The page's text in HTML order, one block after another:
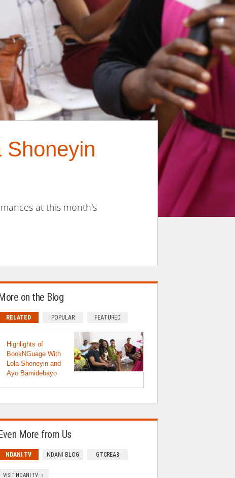
Shoneyin
at this month's
on the Blog
RELATED POPULAR FEATURED
Highlights of
BookNGuage With
Lola Shoneyin and
Ayo Bamidebayo
More from Us
NDANI TV NDANI BLOG GTCREA8
VISIT NDANI TV »